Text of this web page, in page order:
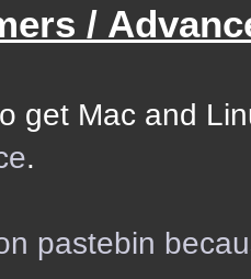
[The
making
/
get Mac and
.
pastebin